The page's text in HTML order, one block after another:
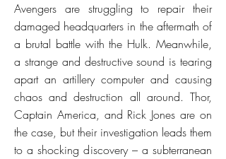
Avengers are struggling to repair their
damaged headquarters in the aftermath of
a brutal battle with the Hulk. Meanwhile,
a strange and destructive sound is tearing
apart an artillery computer and causing
chaos and destruction all around. Thor,
Captain America, and Rick Jones are on
the case, but their investigation leads them
to a shocking discovery – a subterranean